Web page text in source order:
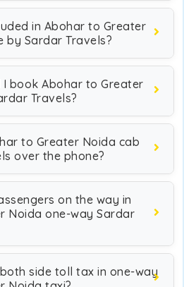
in Abohar to Greater
by Sardar Travels?
book Abohar to Greater
Travels?
to Greater Noida cab
over the phone?
on the way in
Noida one-way Sardar
side toll tax in one-way